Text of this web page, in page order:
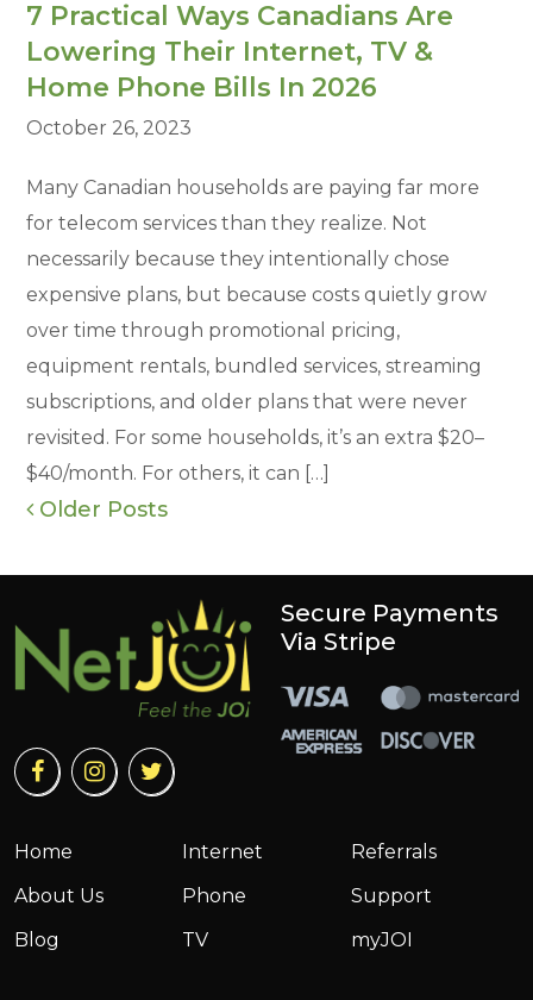
7 Practical Ways Canadians Are
Lowering Their Internet, TV &
Home Phone Bills In 2026
October 26, 2023
Many Canadian households are paying far more
for telecom services than they realize. Not
necessarily because they intentionally chose
expensive plans, but because costs quietly grow
over time through promotional pricing,
equipment rentals, bundled services, streaming
subscriptions, and older plans that were never
revisited. For some households, it’s an extra $20–
$40/month. For others, it can […]
Older Posts
Home
About Us
Blog
Internet
Phone
TV
Referrals
Support
myJOI
Secure Payments
Via Stripe